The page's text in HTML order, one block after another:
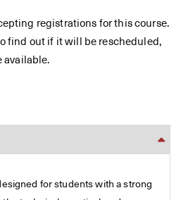
registrations for this course.
find out if it will be rescheduled,
available.
for students with a strong